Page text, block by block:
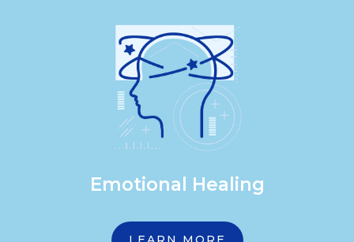
Emotional Healing